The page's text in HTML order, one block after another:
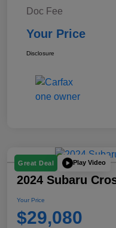
Doc Fee
Your Price
Disclosure
Great Deal Play Video
2024 Subaru
Your Price
$29,080